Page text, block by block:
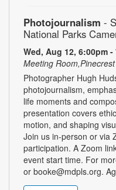
Photojournalism -
National Parks
Wed, Aug 12, 6:00pm -
Meeting
Photographer Hugh
photojournalism,
life moments and
presentation covers
motion, and shaping
Join us in-person or via
participation. A Zoom
event start time. For
or booke@mdpls.org.